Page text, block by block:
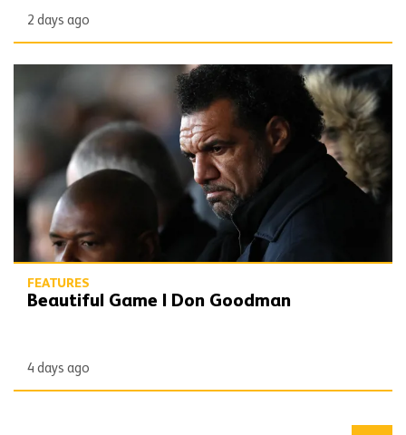
2 days ago
Beautiful Game | Don Goodman
FEATURES
Beautiful Game | Don Goodman
4 days ago